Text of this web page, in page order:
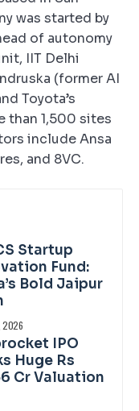
was started by
of autonomy
IIT Delhi
(former AI
Toyota’s
than 1,500 sites
include Ansa
and 8VC.
Startup
Fund:
Bold Jaipur
2026
IPO
Huge Rs
Cr Valuation